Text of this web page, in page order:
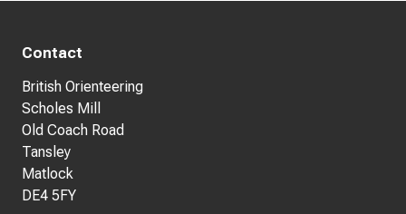
Contact
British Orienteering
Scholes Mill
Old Coach Road
Tansley
Matlock
DE4 5FY